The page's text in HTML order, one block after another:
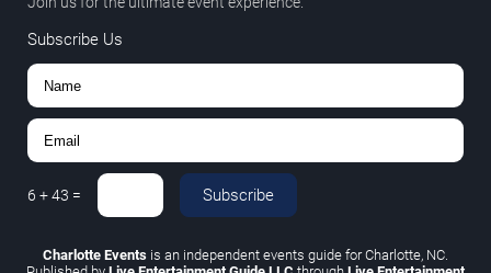
Subscribe Us
6 +43 = Subscribe
Charlotte Events is an independent events guide for Charlotte, NC.